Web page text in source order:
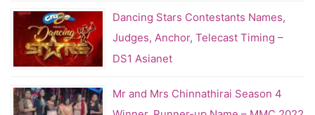
Dancing Stars Contestants Names,
Judges, Anchor, Telecast Timing –
DS1 Asianet
Mr and Mrs Chinnathirai Season 4